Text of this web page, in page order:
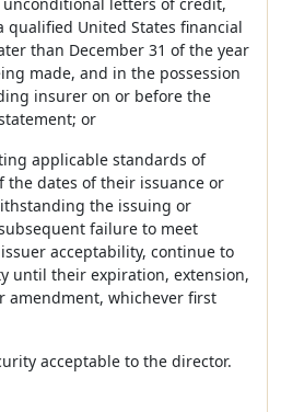
qualified United States financial
than December 31 of the year
made, and in the possession
insurer on or before the
or
applicable standards of
the dates of their issuance or
the issuing or
failure to meet
acceptability, continue to
until their expiration, extension,
amendment, whichever first
acceptable to the director.